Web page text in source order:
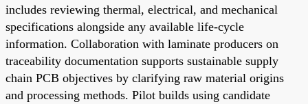
includes reviewing thermal, electrical, and mechanical
specifications alongside any available life-cycle
information. Collaboration with laminate producers on
traceability documentation supports sustainable supply
chain PCB objectives by clarifying raw material origins
and processing methods. Pilot builds using candidate